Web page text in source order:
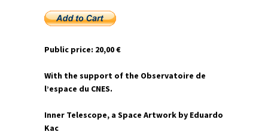
Public price: 20,00 €
With the support of the Observatoire de
l’espace du CNES.
Inner Telescope, a Space Artwork by Eduardo
Kac